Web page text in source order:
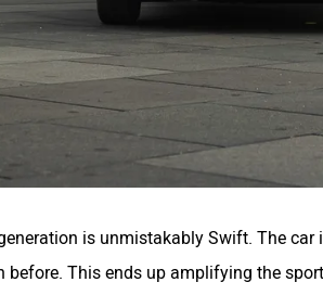
is unmistakably Swift. The
before. This ends up amplifying the